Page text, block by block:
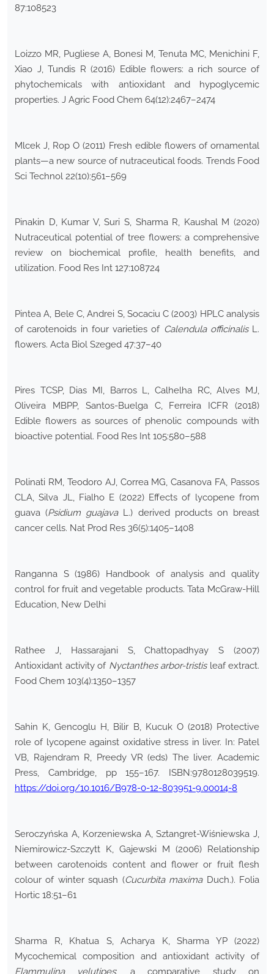
87:108523
Loizzo MR, Pugliese A, Bonesi M, Tenuta MC, Menichini F,
Xiao J, Tundis R (2016) Edible flowers: a rich source of
phytochemicals with antioxidant and hypoglycemic
properties. J Agric Food Chem 64(12):2467–2474
Mlcek J, Rop O (2011) Fresh edible flowers of ornamental
plants—a new source of nutraceutical foods. Trends Food
Sci Technol 22(10):561–569
Pinakin D, Kumar V, Suri S, Sharma R, Kaushal M (2020)
Nutraceutical potential of tree flowers: a comprehensive
review on biochemical profile, health benefits, and
utilization. Food Res Int 127:108724
Pintea A, Bele C, Andrei S, Socaciu C (2003) HPLC analysis
of carotenoids in four varieties of Calendula officinalisL.
flowers. Acta Biol Szeged 47:37–40
Pires TCSP, Dias MI, Barros L, Calhelha RC, Alves MJ,
Oliveira MBPP, Santos-Buelga C, Ferreira ICFR (2018)
Edible flowers as sources of phenolic compounds with
bioactive potential. Food Res Int 105:580–588
Polinati RM, Teodoro AJ, Correa MG, Casanova FA, Passos
CLA, Silva JL, Fialho E (2022) Effects of lycopene from
guava (Psidium guajavaL.) derived products on breast
cancer cells. Nat Prod Res 36(5):1405–1408
Ranganna S (1986) Handbook of analysis and quality
control for fruit and vegetable products. Tata McGraw-Hill
Education, New Delhi
Rathee J, Hassarajani S, Chattopadhyay S (2007)
Antioxidant activity of Nyctanthes arbor-tristisleaf extract.
Food Chem 103(4):1350–1357
Sahin K, Gencoglu H, Bilir B, Kucuk O (2018) Protective
role of lycopene against oxidative stress in liver. In: Patel
VB, Rajendram R, Preedy VR (eds) The liver. Academic
Press, Cambridge, pp 155–167. ISBN:9780128039519.
https://doi.org/10.1016/B978-0-12-803951-9.00014-8
Seroczyńska A, Korzeniewska A, Sztangret-Wiśniewska J,
Niemirowicz-Szczytt K, Gajewski M (2006) Relationship
between carotenoids content and flower or fruit flesh
colour of winter squash (Cucurbita maximaDuch.). Folia
Hortic 18:51–61
Sharma R, Khatua S, Acharya K, Sharma YP (2022)
Mycochemical composition and antioxidant activity of
Flammulina velutipes: a comparative study on